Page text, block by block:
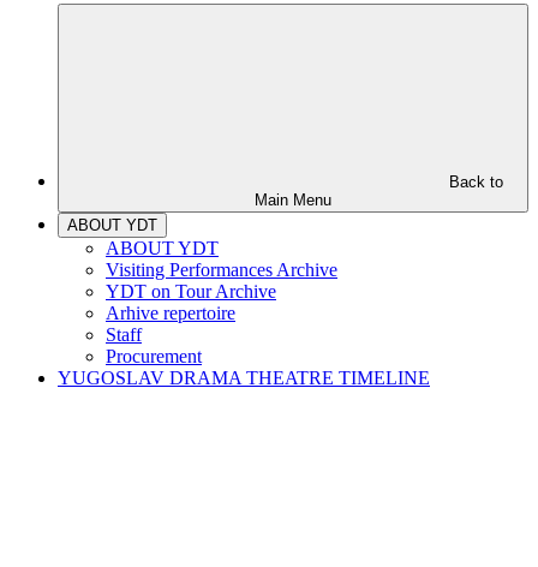
Back to
Main Menu
ABOUT YDT
ABOUT YDT
Visiting Performances Archive
YDT on Tour Archive
Arhive repertoire
Staff
Procurement
YUGOSLAV DRAMA THEATRE TIMELINE